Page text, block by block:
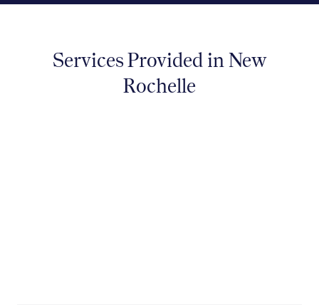
Services Provided in New
Rochelle